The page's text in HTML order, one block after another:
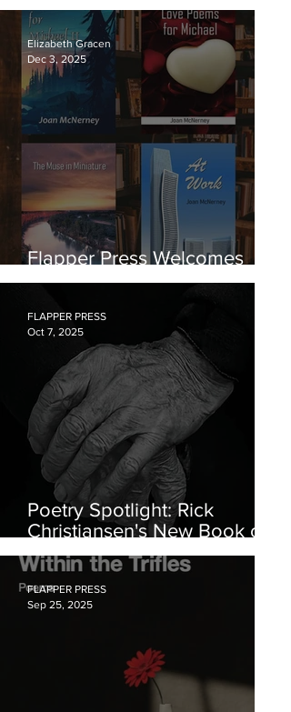
from Ute Carson
Flapper Press Welcomes
Poet Joan McNerney
Elizabeth Gracen
Dec 3, 2025
Poetry Spotlight: Rick
Christiansen's New Book of
Poetry
FLAPPER PRESS
Oct 7, 2025
FLAPPER PRESS
Sep 25, 2025